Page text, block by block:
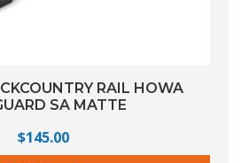
RAIL HOWA
SA MATTE
$145.00